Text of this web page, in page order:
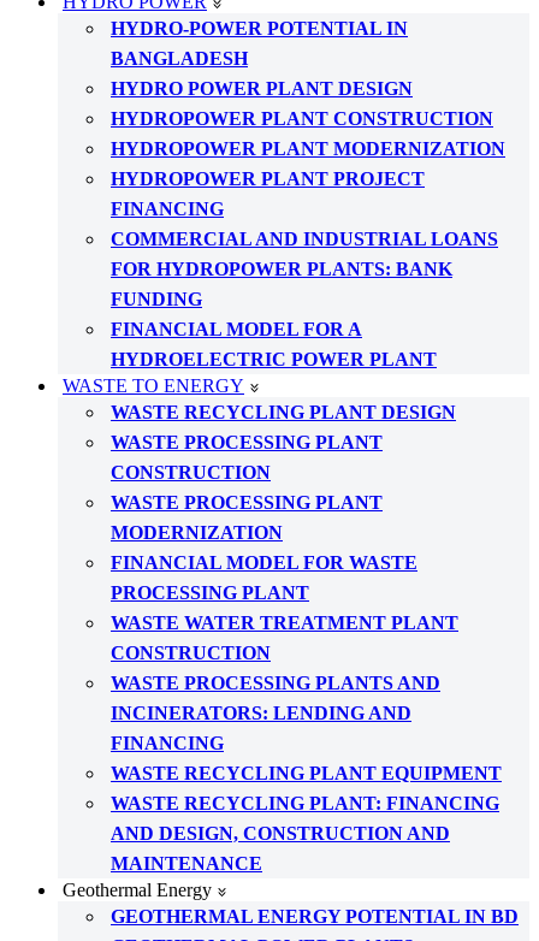
HYDRO-POWER POTENTIAL IN
BANGLADESH
HYDRO POWER PLANT DESIGN
HYDROPOWER PLANT CONSTRUCTION
HYDROPOWER PLANT MODERNIZATION
HYDROPOWER PLANT PROJECT
FINANCING
COMMERCIAL AND INDUSTRIAL LOANS
FOR HYDROPOWER PLANTS: BANK
FUNDING
FINANCIAL MODEL FOR A
HYDROELECTRIC POWER PLANT
WASTE TO ENERGY
WASTE RECYCLING PLANT DESIGN
WASTE PROCESSING PLANT
CONSTRUCTION
WASTE PROCESSING PLANT
MODERNIZATION
FINANCIAL MODEL FOR WASTE
PROCESSING PLANT
WASTE WATER TREATMENT PLANT
CONSTRUCTION
WASTE PROCESSING PLANTS AND
INCINERATORS: LENDING AND
FINANCING
WASTE RECYCLING PLANT EQUIPMENT
WASTE RECYCLING PLANT: FINANCING
AND DESIGN, CONSTRUCTION AND
MAINTENANCE
Geothermal Energy
GEOTHERMAL ENERGY POTENTIAL IN BD